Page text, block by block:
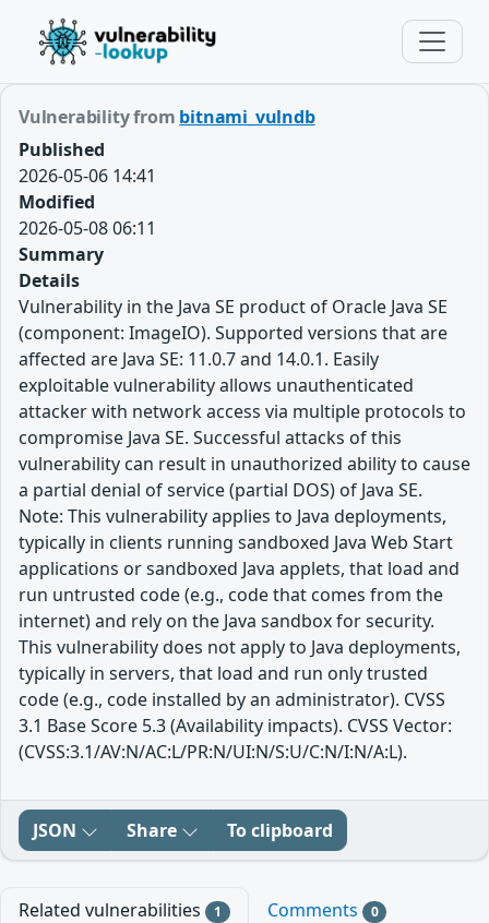
Vulnerability from bitnami_vulndb
Published
2026-05-06 14:41
Modified
2026-05-08 06:11
Summary
Details
Vulnerability in the Java SE product of Oracle Java SE
(component: ImageIO). Supported versions that are
affected are Java SE: 11.0.7 and 14.0.1. Easily
exploitable vulnerability allows unauthenticated
attacker with network access via multiple protocols to
compromise Java SE. Successful attacks of this
vulnerability can result in unauthorized ability to cause
a partial denial of service (partial DOS) of Java SE.
Note: This vulnerability applies to Java deployments,
typically in clients running sandboxed Java Web Start
applications or sandboxed Java applets, that load and
run untrusted code (e.g., code that comes from the
internet) and rely on the Java sandbox for security.
This vulnerability does not apply to Java deployments,
typically in servers, that load and run only trusted
code (e.g., code installed by an administrator). CVSS
3.1 Base Score 5.3 (Availability impacts). CVSS Vector:
(CVSS:3.1/AV:N/AC:L/PR:N/UI:N/S:U/C:N/I:N/A:L).
JSON Share To clipboard
Related vulnerabilities 1 Comments 0